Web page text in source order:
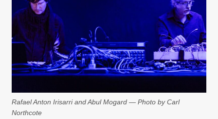
Rafael Anton Irisarri and Abul Mogard — Photo by Carl
Northcote